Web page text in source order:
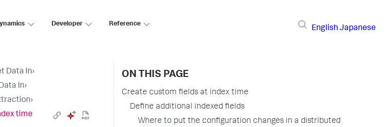
Developer Reference
English Japanese
Data In›
In›
›
time
ON THIS PAGE
Create custom fields at index time
Define additional indexed fields
Where to put the configuration changes in a distributed